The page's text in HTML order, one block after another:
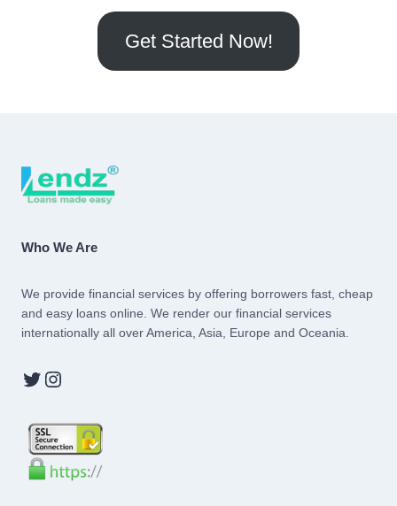
Get Started Now!
Who We Are
We provide financial services by offering borrowers fast, cheap
and easy loans online. We render our financial services
internationally all over America, Asia, Europe and Oceania.
Twitter
Instagram